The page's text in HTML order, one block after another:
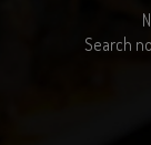
Search